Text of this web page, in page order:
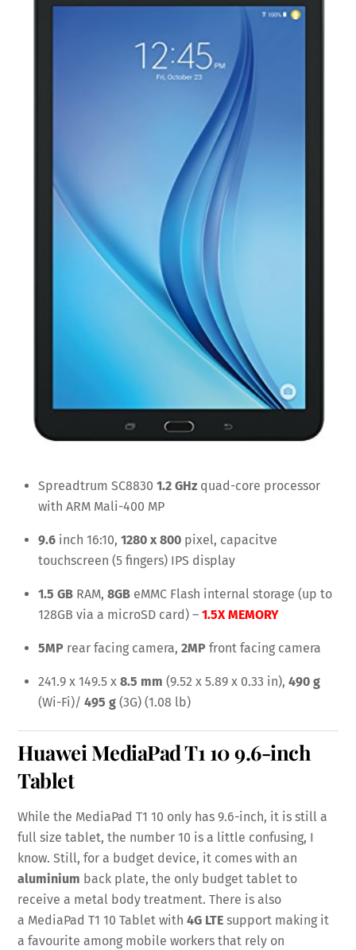
Spreadtrum SC8830 1.2 GHz quad-core processor
with ARM Mali-400 MP
9.6 inch 16:10, 1280 x 800 pixel, capacitve
touchscreen (5 fingers) IPS display
1.5 GB RAM, 8GB eMMC Flash internal storage (up to
128GB via a microSD card) – 1.5X MEMORY
5MP rear facing camera, 2MP front facing camera
241.9 x 149.5 x 8.5 mm (9.52 x 5.89 x 0.33 in), 490 g
(Wi-Fi)/ 495 g (3G) (1.08 lb)
Huawei MediaPad T1 109.6-inch
Tablet
While the MediaPad T1 10 only has 9.6-inch, it is still a
full size tablet, the number 10 is a little confusing, I
know. Still, for a budget device, it comes with an
aluminium back plate, the only budget tablet to
receive a metal body treatment. There is also
a MediaPad T1 10 Tablet with4G LTE support making it
a favourite among mobile workers that rely on